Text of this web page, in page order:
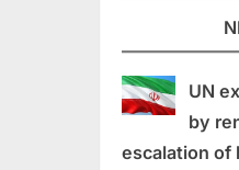
UN
by
escalation of